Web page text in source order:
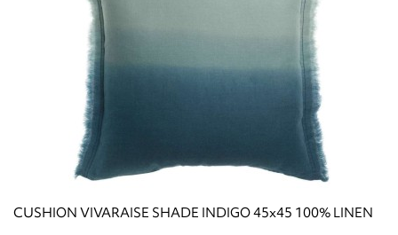
CUSHION VIVARAISE SHADE INDIGO 45x45 100% LINEN